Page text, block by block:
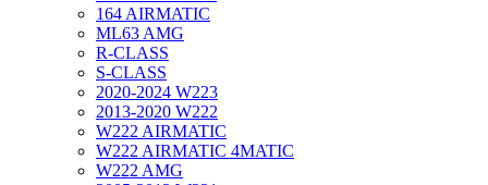
164 AIRMATIC
ML63 AMG
R-CLASS
S-CLASS
2020-2024 W223
2013-2020 W222
W222 AIRMATIC
W222 AIRMATIC 4MATIC
W222 AMG